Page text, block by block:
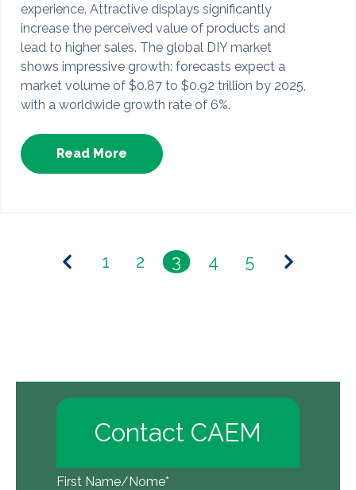
experience. Attractive displays significantly
increase the perceived value of products and
lead to higher sales. The global DIY market
shows impressive growth: forecasts expect a
market volume of $0.87 to $0.92 trillion by 2025,
with a worldwide growth rate of 6%.
Read More
1 2 3 4 5
Contact CAEM
First Name/Nome*